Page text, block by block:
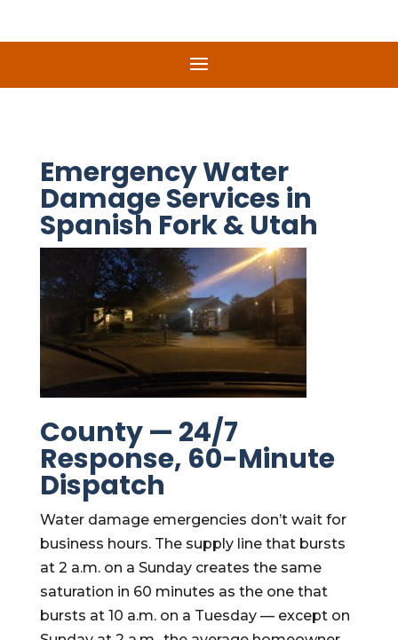
Emergency Water
Damage Services in
Spanish Fork & Utah
County — 24/7
Response, 60-Minute
Dispatch
Water damage emergencies don’t wait for
business hours. The supply line that bursts
at 2 a.m. on a Sunday creates the same
saturation in 60 minutes as the one that
bursts at 10 a.m. on a Tuesday — except on